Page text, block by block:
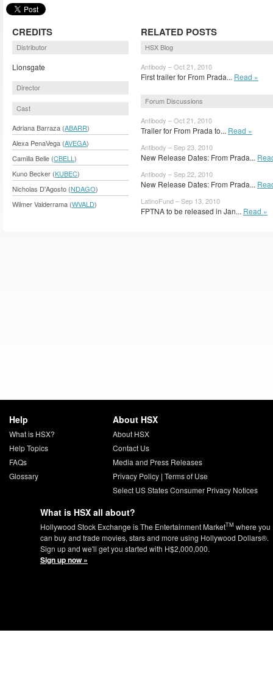
CREDITS
Distributor
Lionsgate
Director
Cast
Adriana Barraza (ABARR)
Alexa PenaVega (AVEGA)
Camilla Belle (CBELL )
Kuno Becker (KUBEC)
Nicholas D'Agosto (NDAGO)
Wilmer Valderrama (WVALD)
RELATED POSTS
HSX Blog
Antibody – Oct 21, 2010
First trailer for From Prada... Read »
Forum Discussions
Antibody – Oct 21, 2010
Trailer for From Prada to... Read »
Antibody – Sep 23, 2010
New Release Dates: From Prada...
Antibody – Sep 22, 2010
New Release Dates: From Prada...
LatinoFund – Sep 13, 2010
FPTNA to be released in Jan... Read »
Help
What is HSX?
Help Topics
FAQs
Glossary
About HSX
About HSX
Contact Us
Media and Press Releases
Privacy Policy| Terms of Use
Select US States Consumer Privacy Notices
What is HSX all about?
Hollywood Stock Exchange is The Entertainment MarketTM where you
can buy and trade movies, stars and more using Hollywood Dollars®.
Sign up and we'll get you started with H$2,000,000.
Sign up now »